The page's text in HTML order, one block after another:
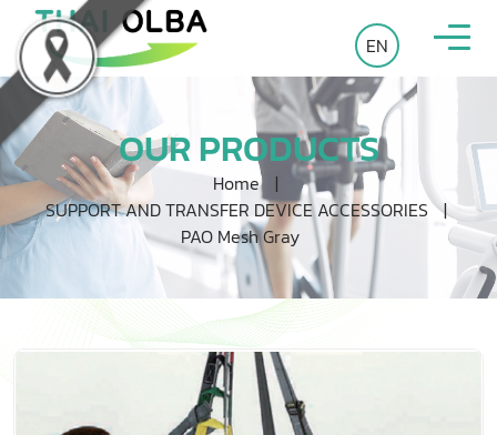
EN
OUR PRODUCTS
Home |
SUPPORT AND TRANSFER DEVICE ACCESSORIES |
PAO Mesh Gray